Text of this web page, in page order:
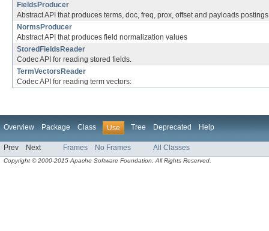
FieldsProducer
Abstract API that produces terms, doc, freq, prox, offset and payloads
NormsProducer
Abstract API that produces field normalization values
StoredFieldsReader
Codec API for reading stored fields.
TermVectorsReader
Codec API for reading term vectors:
Overview Package Class Use Tree Deprecated Help
Prev Next Frames No Frames All Classes
Copyright © 2000-2015 Apache Software Foundation. All Rights Reserved.